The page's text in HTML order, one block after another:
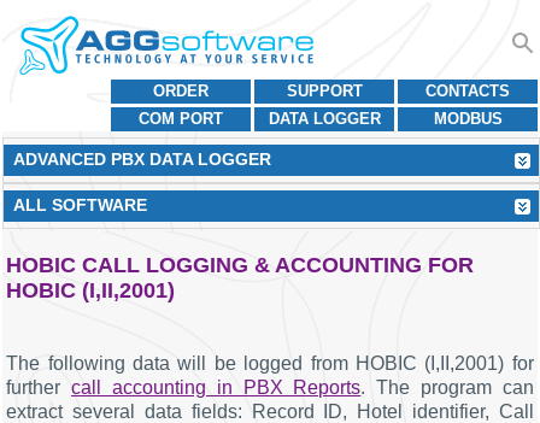
CONTACTS
SUPPORT
ORDER
MODBUS
DATA LOGGER
COM PORT
ADVANCED PBX DATA LOGGER
ALL SOFTWARE
HOBIC CALL LOGGING & ACCOUNTING FOR
HOBIC (I,II,2001)
The following data will be logged from HOBIC (I,II,2001) for
furthercall accounting in PBX Reports. The program can
extract several data fields: Record ID, Hotel identifier, Call